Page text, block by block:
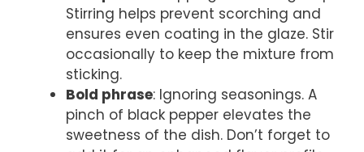
Stirring helps prevent scorching and
ensures even coating in the glaze. Stir
occasionally to keep the mixture from
sticking.
Bold phrase: Ignoring seasonings. A
pinch of black pepper elevates the
sweetness of the dish. Don’t forget to